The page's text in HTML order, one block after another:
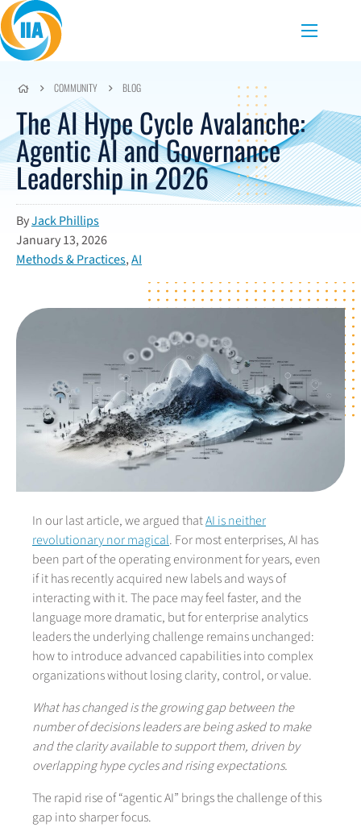
Skip to content
Menu
COMMUNITY BLOG
The AI Hype Cycle Avalanche:
Agentic AI and Governance
Leadership in 2026
ByJack Phillips
January 13, 2026
Methods & Practices,AI
In our last article, we argued thatAI is neither
revolutionary nor magical. For most enterprises, AI has
been part of the operating environment for years, even
if it has recently acquired new labels and ways of
interacting with it. The pace may feel faster, and the
language more dramatic, but for enterprise analytics
leaders the underlying challenge remains unchanged:
how to introduce advanced capabilities into complex
organizations without losing clarity, control, or value.
What has changed is the growing gap between the
number of decisions leaders are being asked to make
and the clarity available to support them, driven by
overlapping hype cycles and rising expectations.
The rapid rise of “agentic AI” brings the challenge of this
gap into sharper focus.